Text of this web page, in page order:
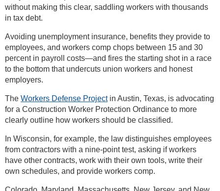
without making this clear, saddling workers with thousands
in tax debt.
Avoiding unemployment insurance, benefits they provide to
employees, and workers comp chops between 15 and 30
percent in payroll costs—and fires the starting shot in a race
to the bottom that undercuts union workers and honest
employers.
The Workers Defense Projectin Austin, Texas, is advocating
for a Construction Worker Protection Ordinance to more
clearly outline how workers should be classified.
In Wisconsin, for example, the law distinguishes employees
from contractors with a nine-point test, asking if workers
have other contracts, work with their own tools, write their
own schedules, and provide workers comp.